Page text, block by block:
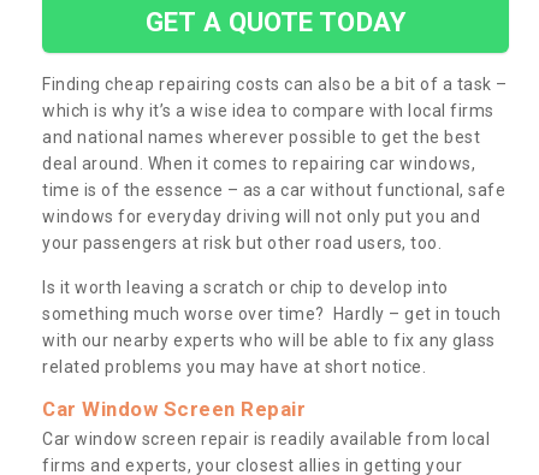
GET A QUOTE TODAY
Finding cheap repairing costs can also be a bit of a task –
which is why it’s a wise idea to compare with local firms
and national names wherever possible to get the best
deal around. When it comes to repairing car windows,
time is of the essence – as a car without functional, safe
windows for everyday driving will not only put you and
your passengers at risk but other road users, too.
Is it worth leaving a scratch or chip to develop into
something much worse over time? Hardly – get in touch
with our nearby experts who will be able to fix any glass
related problems you may have at short notice.
Car Window Screen Repair
Car window screen repair is readily available from local
firms and experts, your closest allies in getting your